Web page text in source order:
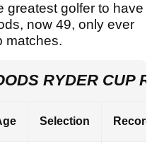
greatest golfer to have
now 49, only ever
matches.
RYDER CUP
Selection Record